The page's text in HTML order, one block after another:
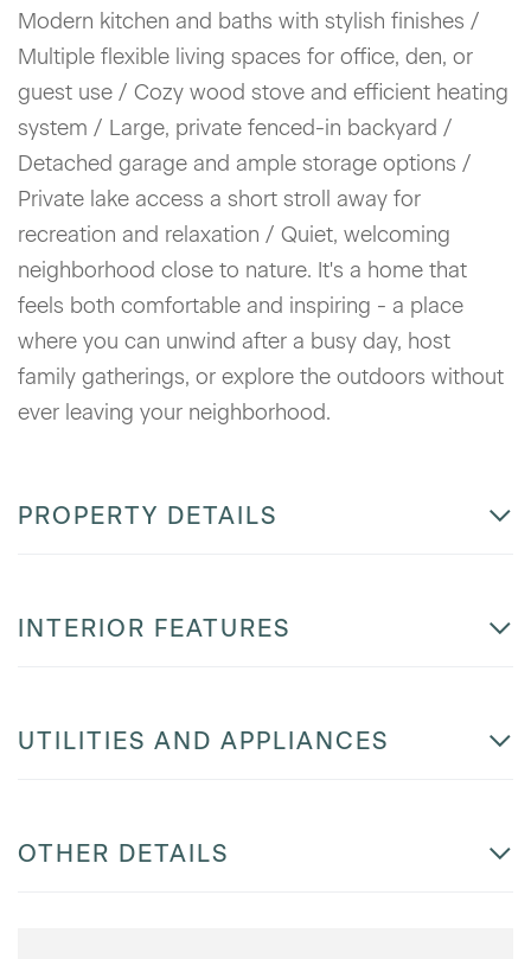
Modern kitchen and baths with stylish finishes /
Multiple flexible living spaces for office, den, or
guest use / Cozy wood stove and efficient heating
system / Large, private fenced-in backyard /
Detached garage and ample storage options /
Private lake access a short stroll away for
recreation and relaxation / Quiet, welcoming
neighborhood close to nature. It's a home that
feels both comfortable and inspiring - a place
where you can unwind after a busy day, host
family gatherings, or explore the outdoors without
ever leaving your neighborhood.
PROPERTY DETAILS
INTERIOR FEATURES
UTILITIES AND APPLIANCES
OTHER DETAILS